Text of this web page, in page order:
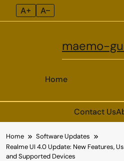
A+ A–
Home
maemo-
Contact Us
to
content
Home
Software Updates
Realme UI 4.0 Update: New Features,
and Supported Devices